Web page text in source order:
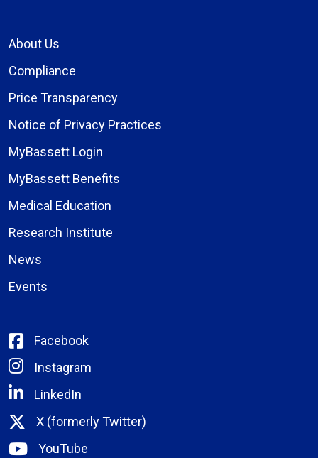
About Us
Compliance
Price Transparency
Notice of Privacy Practices
MyBassett Login
MyBassett Benefits
Medical Education
Research Institute
News
Events
Facebook
Instagram
LinkedIn
X (formerly Twitter)
YouTube